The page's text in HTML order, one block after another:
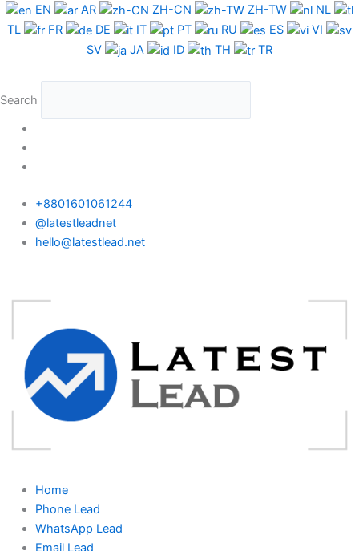
Skip
to
EN AR ZH-CN ZH-TW
NL
TL
FR DE IT PT RU ES
VI
SV
JA ID TH TR
Search
+8801601061244
@latestleadnet
hello@latestlead.net
Home
Phone Lead
WhatsApp Lead
Email Lead